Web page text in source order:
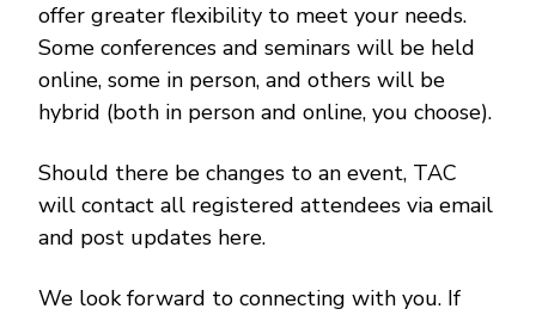
offer greater flexibility to meet your needs.
Some conferences and seminars will be held
online, some in person, and others will be
hybrid (both in person and online, you choose).
Should there be changes to an event, TAC
will contact all registered attendees via email
and post updates here.
We look forward to connecting with you. If